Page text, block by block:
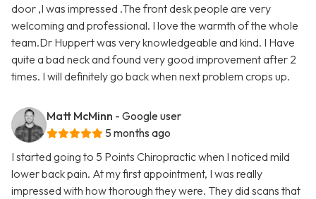
door ,I was impressed .The front desk people are very
welcoming and professional. I love the warmth of the whole
team.Dr Huppert was very knowledgeable and kind. I Have
quite a bad neck and found very good improvement after 2
times. I will definitely go back when next problem crops up.
Matt McMinn - Google user
5 months ago
I started going to 5 Points Chiropractic when I noticed mild
lower back pain. At my first appointment, I was really
impressed with how thorough they were. They did scans that